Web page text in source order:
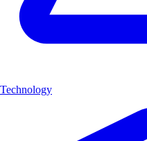
Technology